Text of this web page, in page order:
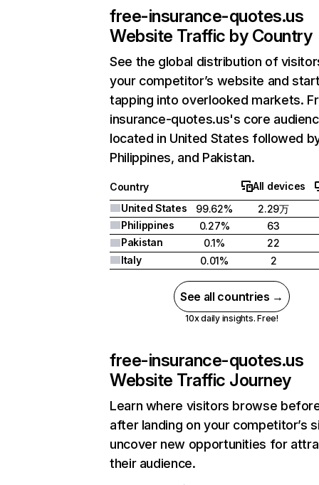
free-insurance-quotes.us
Website Traffic by Country
See the global distribution of
your competitor’s website and
tapping into overlooked markets.
insurance-quotes.us's core
located in United States followed
Philippines, and Pakistan.
Country
All devices
United States
99.62%
2.29万
Philippines
0.27%
63
Pakistan
0.1%
22
Italy
0.01% 2
See all countries →
10x daily insights. Free!
free-insurance-quotes.us
Website Traffic Journey
Learn where visitors browse
after landing on your competitor’s
uncover new opportunities for
their audience.